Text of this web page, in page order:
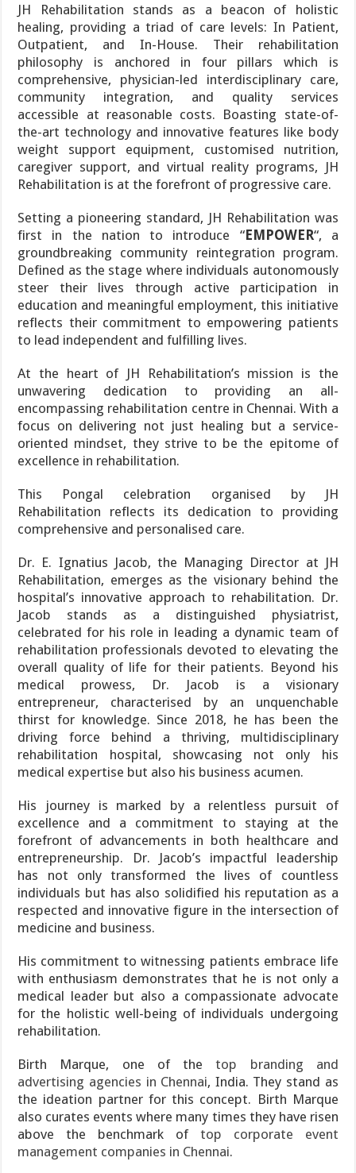
JH Rehabilitation stands as a beacon of holistic
healing, providing a triad of care levels: In Patient,
Outpatient, and In-House. Their rehabilitation
philosophy is anchored in four pillars which is
comprehensive, physician-led interdisciplinary care,
community integration, and quality services
accessible at reasonable costs. Boasting state-of-
the-art technology and innovative features like body
weight support equipment, customised nutrition,
caregiver support, and virtual reality programs, JH
Rehabilitation is at the forefront of progressive care.
Setting a pioneering standard, JH Rehabilitation was
first in the nation to introduce “EMPOWER“, a
groundbreaking community reintegration program.
Defined as the stage where individuals autonomously
steer their lives through active participation in
education and meaningful employment, this initiative
reflects their commitment to empowering patients
to lead independent and fulfilling lives.
At the heart of JH Rehabilitation’s mission is the
unwavering dedication to providing an all-
encompassing rehabilitation centre in Chennai. With a
focus on delivering not just healing but a service-
oriented mindset, they strive to be the epitome of
excellence in rehabilitation.
This Pongal celebration organised by JH
Rehabilitation reflects its dedication to providing
comprehensive and personalised care.
Dr. E. Ignatius Jacob, the Managing Director at JH
Rehabilitation, emerges as the visionary behind the
hospital’s innovative approach to rehabilitation. Dr.
Jacob stands as a distinguished physiatrist,
celebrated for his role in leading a dynamic team of
rehabilitation professionals devoted to elevating the
overall quality of life for their patients. Beyond his
medical prowess, Dr. Jacob is a visionary
entrepreneur, characterised by an unquenchable
thirst for knowledge. Since 2018, he has been the
driving force behind a thriving, multidisciplinary
rehabilitation hospital, showcasing not only his
medical expertise but also his business acumen.
His journey is marked by a relentless pursuit of
excellence and a commitment to staying at the
forefront of advancements in both healthcare and
entrepreneurship. Dr. Jacob’s impactful leadership
has not only transformed the lives of countless
individuals but has also solidified his reputation as a
respected and innovative figure in the intersection of
medicine and business.
His commitment to witnessing patients embrace life
with enthusiasm demonstrates that he is not only a
medical leader but also a compassionate advocate
for the holistic well-being of individuals undergoing
rehabilitation.
Birth Marque, one of thetop branding and
advertising agencies in Chennai, India. They stand as
the ideation partner for this concept. Birth Marque
also curates events where many times they have risen
above the benchmark of top corporate event
management companies in Chennai.